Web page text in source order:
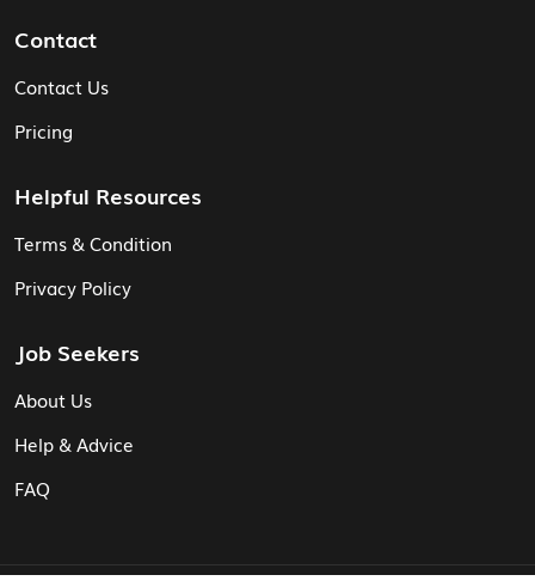
Contact
Contact Us
Pricing
Helpful Resources
Terms & Condition
Privacy Policy
Job Seekers
About Us
Help & Advice
FAQ